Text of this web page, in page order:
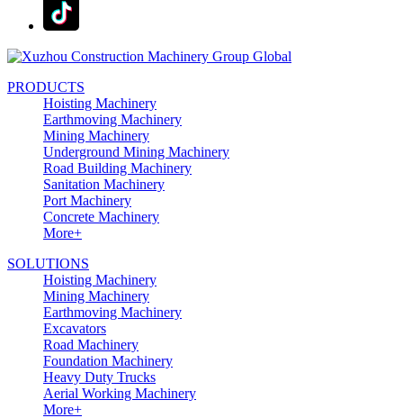
PRODUCTS
Hoisting Machinery
Earthmoving Machinery
Mining Machinery
Underground Mining Machinery
Road Building Machinery
Sanitation Machinery
Port Machinery
Concrete Machinery
More+
SOLUTIONS
Hoisting Machinery
Mining Machinery
Earthmoving Machinery
Excavators
Road Machinery
Foundation Machinery
Heavy Duty Trucks
Aerial Working Machinery
More+